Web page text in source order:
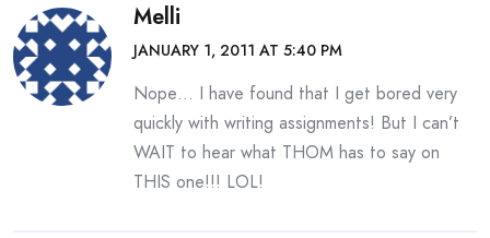
Melli
JANUARY 1, 2011 AT 5:40 PM
Nope… I have found that I get bored very
quickly with writing assignments! But I can’t
WAIT to hear what THOM has to say on
THIS one!!! LOL!